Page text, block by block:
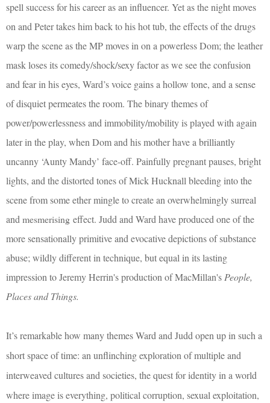
spell success for his career as an influencer. Yet as the night moves
on and Peter takes him back to his hot tub, the effects of the drugs
warp the scene as the MP moves in on a powerless Dom; the leather
mask loses its comedy/shock/sexy factor as we see the confusion
and fear in his eyes, Ward’s voice gains a hollow tone, and a sense
of disquiet permeates the room. The binary themes of
power/powerlessness and immobility/mobility is played with again
later in the play, when Dom and his mother have a brilliantly
uncanny ‘Aunty Mandy’ face-off. Painfully pregnant pauses, bright
lights, and the distorted tones of Mick Hucknall bleeding into the
scene from some ether mingle to create an overwhelmingly surreal
andmesmerising effect. Judd and Ward have produced one of the
more sensationally primitive and evocative depictions of substance
abuse; wildly different in technique, but equal in its lasting
impression to Jeremy Herrin's production of MacMillan'sPeople,
Places and Things.
It’s remarkable how many themes Ward and Judd open up in such a
short space of time: an unflinching exploration of multiple and
interweaved cultures and societies, the quest for identity in a world
where image is everything, political corruption, sexual exploitation,